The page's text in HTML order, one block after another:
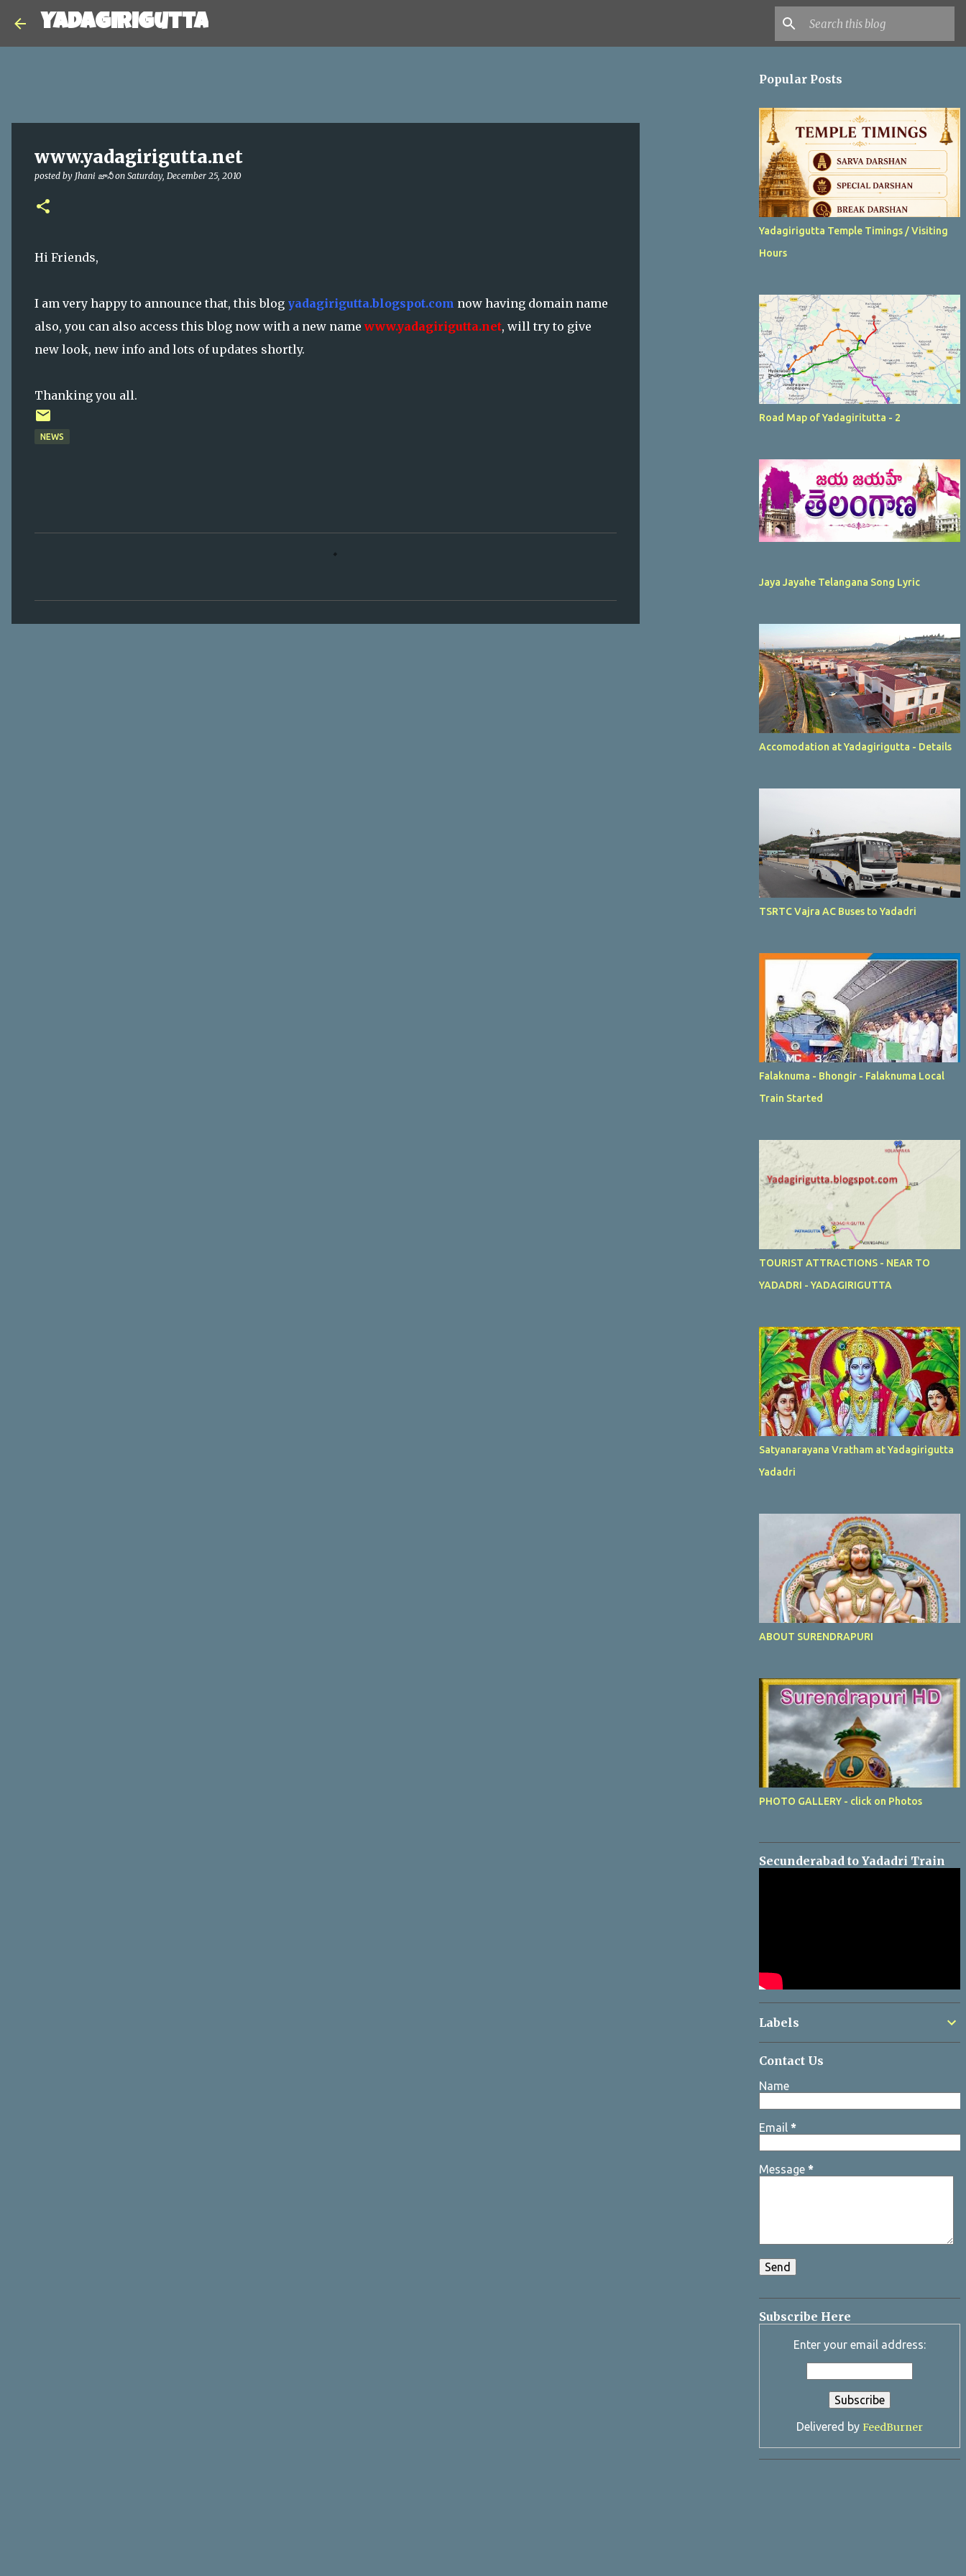
Yadagirigutta
www.yadagirigutta.net
posted by Jhani జానీ on Saturday, December 25, 2010
Hi Friends,
I am very happy to announce that, this blog yadagirigutta.blogspot.com now having domain name
also, you can also access this blog now with a new namewww.yadagirigutta.net, will try to give
new look, new info and lots of updates shortly.
Thanking you all.
NEWS
Popular Posts
Yadagirigutta Temple Timings / Visiting
Hours
Road Map of Yadagiritutta - 2
Jaya Jayahe Telangana Song Lyric
Accomodation at Yadagirigutta - Details
TSRTC Vajra AC Buses to Yadadri
Falaknuma - Bhongir - Falaknuma Local
Train Started
TOURIST ATTRACTIONS - NEAR TO
YADADRI - YADAGIRIGUTTA
Satyanarayana Vratham at Yadagirigutta
Yadadri
ABOUT SURENDRAPURI
PHOTO GALLERY - click on Photos
Secunderabad to Yadadri Train
Labels
Contact Us
Name
Email *
Message *
Subscribe Here
Enter your email address:
Delivered by FeedBurner